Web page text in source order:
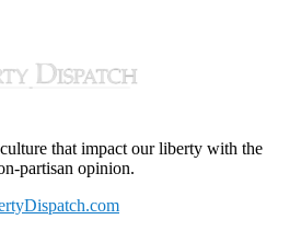
that impact our liberty with the
partisan opinion.